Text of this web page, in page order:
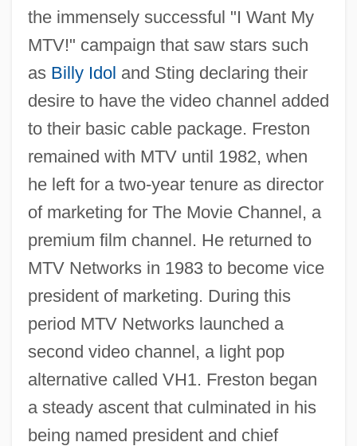
the immensely successful "I Want My
MTV!" campaign that saw stars such
as Billy Idol and Sting declaring their
desire to have the video channel added
to their basic cable package. Freston
remained with MTV until 1982, when
he left for a two-year tenure as director
of marketing for The Movie Channel, a
premium film channel. He returned to
MTV Networks in 1983 to become vice
president of marketing. During this
period MTV Networks launched a
second video channel, a light pop
alternative called VH1. Freston began
a steady ascent that culminated in his
being named president and chief